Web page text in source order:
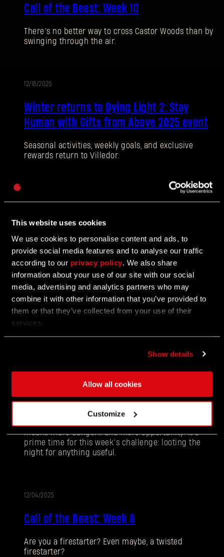
This website uses cookies
We use cookies to personalise content and ads, to
provide social media features and to analyse our traffic
according to our privacy policy . We also share
information about your use of our site with our social
media, advertising and analytics partners who may
combine it with other information that you’ve provided to
them or that they’ve collected from your use of their
services.
Show details
Allow all cookies
Customize
Call of the Beast: Week 10
There’s no better way to cross Castor Woods than by
swinging through the air.
12/18/2025
Winter returns to Dying Light 2: Stay
Human with Gifts from Above 2025 event
Seasonal activities, weekly goals, and exclusive
rewards return to Villedor.
EVENT
Beloved Winter Event Returns to Harran
Join the Festive Hunt for Gifts and Glory
12/17/2025
Update 1.5
Call of the Beast: Week 9
means more danger… and more opportunity. It’s
prime time for this week’s challenge: looting the
night for anything useful.
12/04/2025
Call of the Beast: Week 8
Are you a firestarter? Even maybe, a twisted
firestarter?
E-mail address